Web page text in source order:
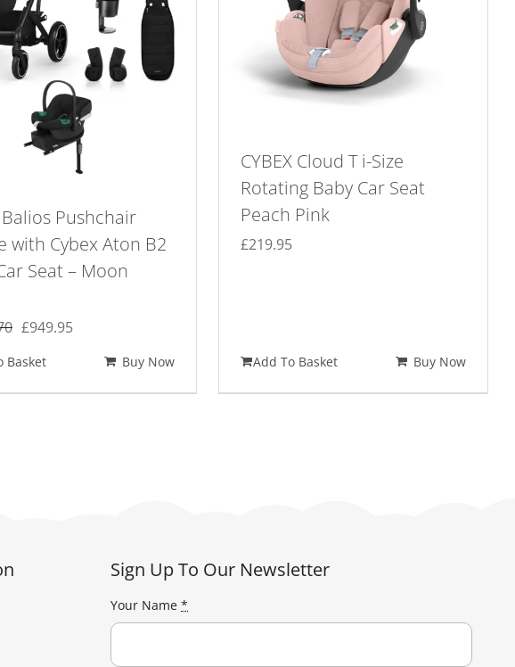
Pushchair
with Cybex Aton B2
Seat – Moon
Original
was:
£1,169.70.
£949.95Current
£949.95.
Basket Buy Now
CYBEX Cloud T i-Size
Rotating Baby Car Seat
Peach Pink
£219.95
Add To Basket Buy Now
Sign Up To Our Newsletter
Your Name*